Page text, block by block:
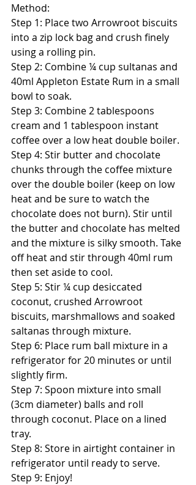
Method:
Step 1: Place two Arrowroot biscuits
into a zip lock bag and crush finely
using a rolling pin.
Step 2: Combine ¼ cup sultanas and
40ml Appleton Estate Rum in a small
bowl to soak.
Step 3: Combine 2 tablespoons
cream and 1 tablespoon instant
coffee over a low heat double boiler.
Step 4: Stir butter and chocolate
chunks through the coffee mixture
over the double boiler (keep on low
heat and be sure to watch the
chocolate does not burn). Stir until
the butter and chocolate has melted
and the mixture is silky smooth. Take
off heat and stir through 40ml rum
then set aside to cool.
Step 5: Stir ¼ cup desiccated
coconut, crushed Arrowroot
biscuits, marshmallows and soaked
saltanas through mixture.
Step 6: Place rum ball mixture in a
refrigerator for 20 minutes or until
slightly firm.
Step 7: Spoon mixture into small
(3cm diameter) balls and roll
through coconut. Place on a lined
tray.
Step 8: Store in airtight container in
refrigerator until ready to serve.
Step 9: Enjoy!